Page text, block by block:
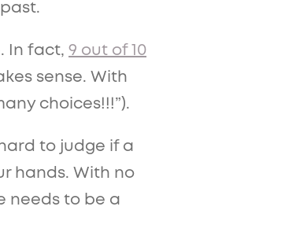
In fact, 9 out of 10
sense. With
choices!!!”).
to judge if a
hands. With no
needs to be a